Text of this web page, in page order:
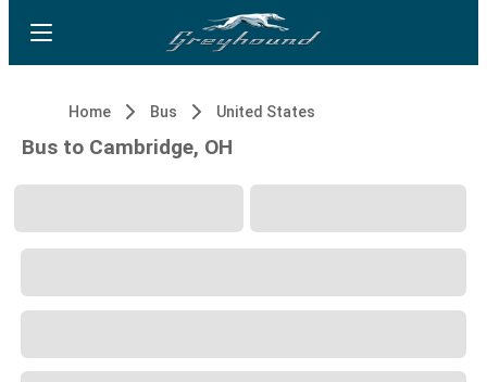
Home Bus United States
Bus to Cambridge, OH